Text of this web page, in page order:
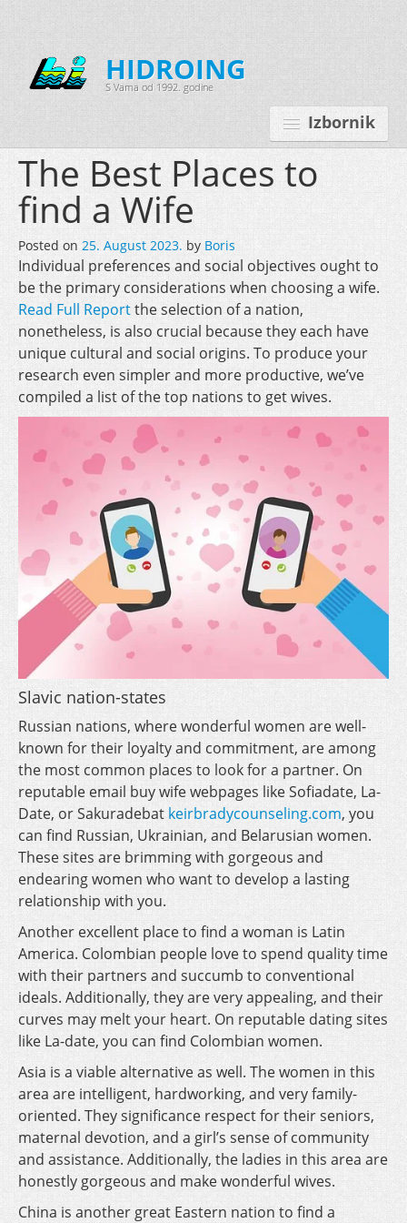
HIDROING
S Vama od 1992. godine
Izbornik
Početna
O nama
Djelatnosti
Oprema
Kontakt
Korisnički programi
The Best Places to
find a Wife
Posted on 25. August 2023. by Boris
Individual preferences and social objectives ought to
be the primary considerations when choosing a wife.
Read Full Reportthe selection of a nation,
nonetheless, is also crucial because they each have
unique cultural and social origins. To produce your
research even simpler and more productive, we’ve
compiled a list of the top nations to get wives.
Slavic nation-states
Russian nations, where wonderful women are well-
known for their loyalty and commitment, are among
the most common places to look for a partner. On
reputable email buy wife webpages like Sofiadate, La-
Date, or Sakuradebat keirbradycounseling.com, you
can find Russian, Ukrainian, and Belarusian women.
These sites are brimming with gorgeous and
endearing women who want to develop a lasting
relationship with you.
Another excellent place to find a woman is Latin
America. Colombian people love to spend quality time
with their partners and succumb to conventional
ideals. Additionally, they are very appealing, and their
curves may melt your heart. On reputable dating sites
like La-date, you can find Colombian women.
Asia is a viable alternative as well. The women in this
area are intelligent, hardworking, and very family-
oriented. They significance respect for their seniors,
maternal devotion, and a girl’s sense of community
and assistance. Additionally, the ladies in this area are
honestly gorgeous and make wonderful wives.
China is another great Eastern nation to find a